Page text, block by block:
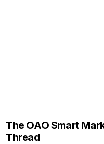
The OAO Smart
Thread